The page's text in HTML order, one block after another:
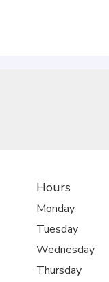
Hours
Monday
Tuesday
Wednesday
Thursday